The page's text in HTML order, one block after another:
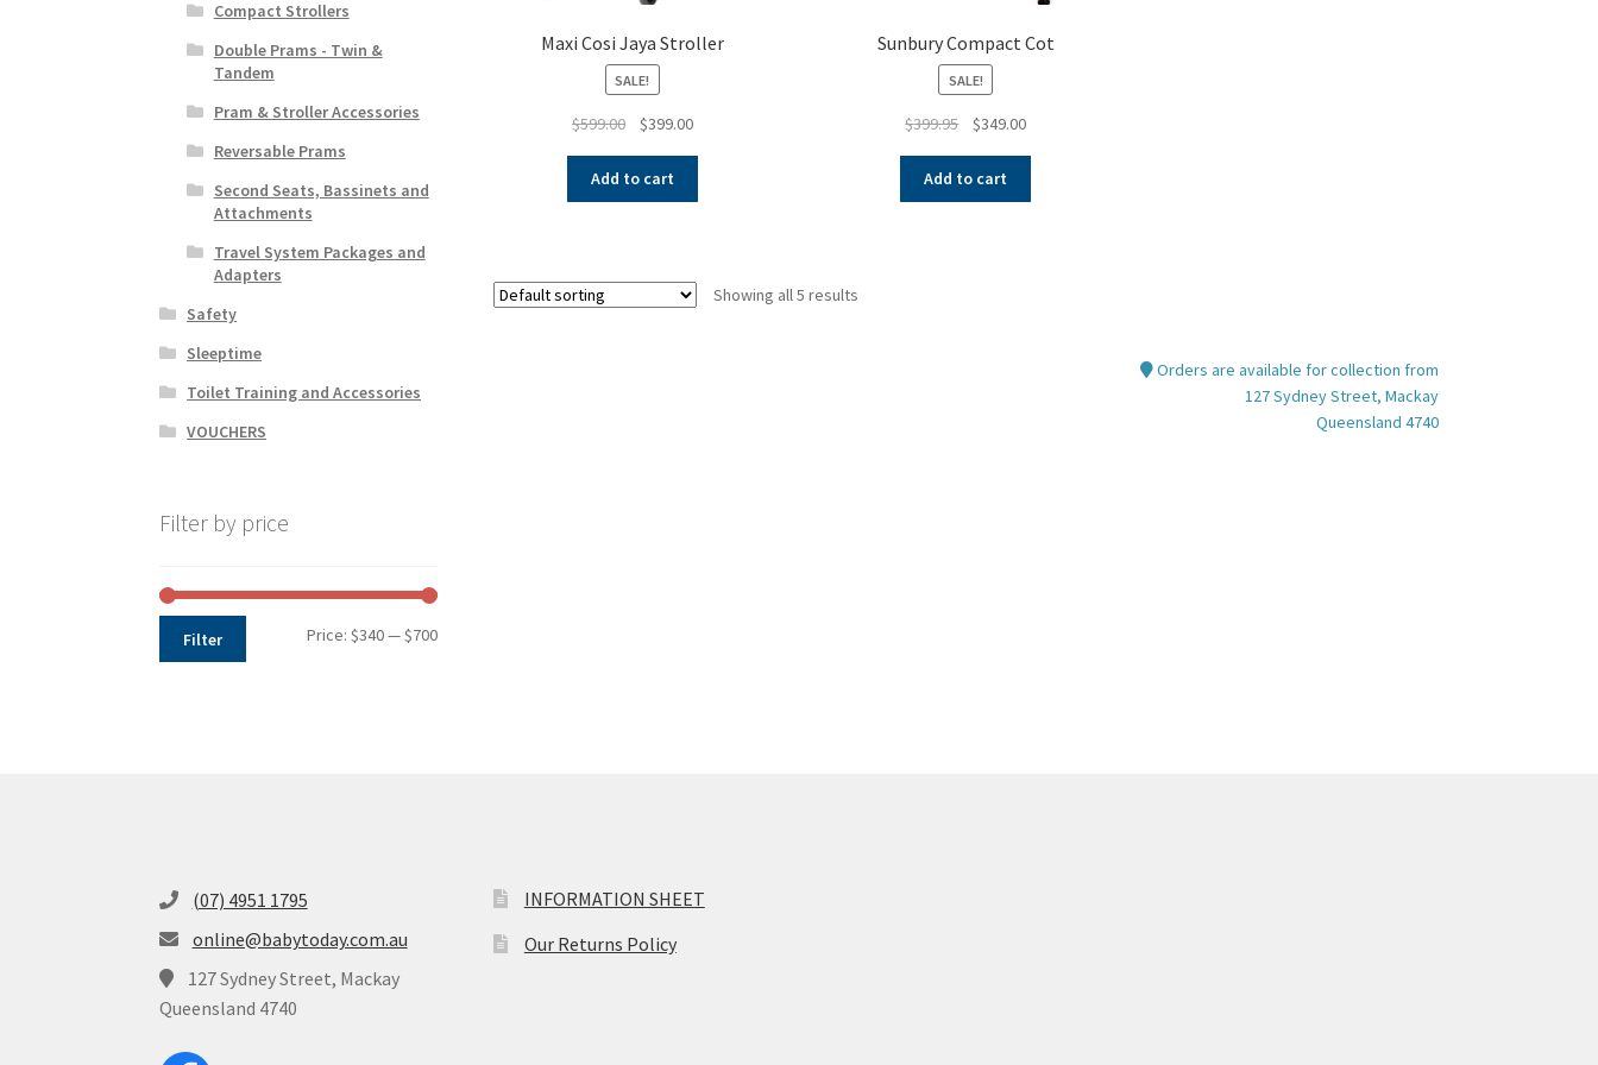
Maxi Cosi Jaya Stroller
SALE!
$599.00
Original
was:
$599.00.
$399.00Current
$399.00.
Add to cart
Sunbury Compact Cot
SALE!
$399.95
Original
was:
$399.95.
$349.00Current
$349.00.
Add to cart
Showing all 5 results
Orders are available for collection from
127 Sydney Street, Mackay
Queensland 4740
Compact Strollers
Double Prams - Twin &
Tandem
Pram & Stroller Accessories
Reversable Prams
Second Seats, Bassinets and
Attachments
Travel System Packages and
Adapters
Safety
Sleeptime
Toilet Training and Accessories
VOUCHERS
Filter by price
Min
Max
Filter Price:$340—$700
(07) 4951 1795
online@babytoday.com.au
127 Sydney Street, Mackay
Queensland 4740
INFORMATION SHEET
Our Returns Policy